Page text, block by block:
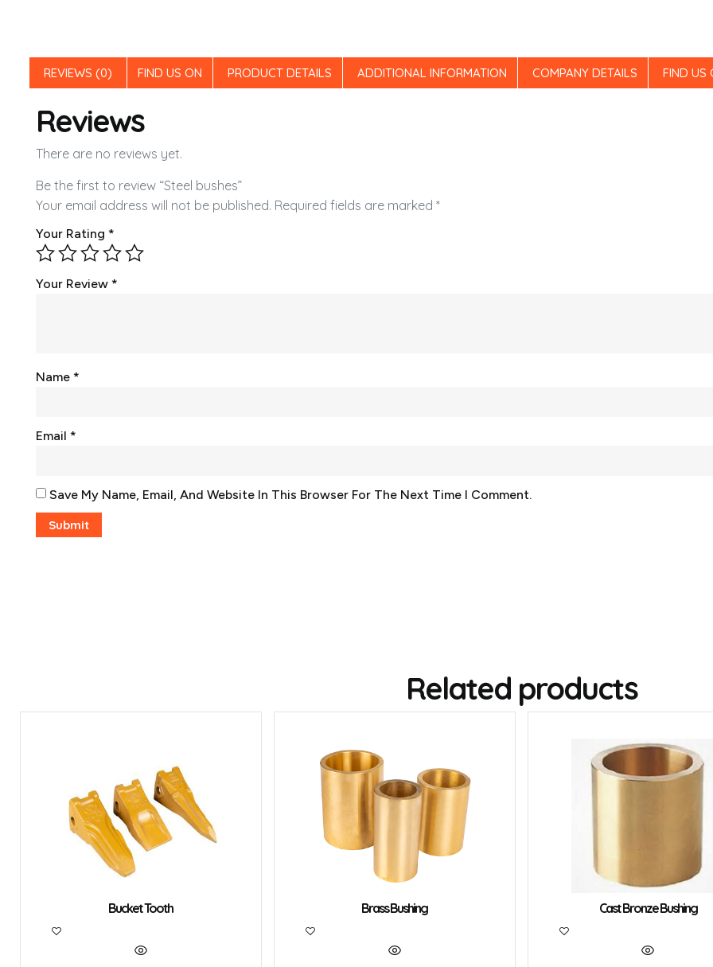
REVIEWS (0) FIND US ON PRODUCT DETAILS ADDITIONAL INFORMATION COMPANY DETAILS FIND US
Reviews
There are no reviews yet.
Be the first to review “Steel bushes”
Your email address will not be published. Required fields are marked *
Your Rating *
Your Review *
Name *
Email *
Save My Name, Email, And Website In This Browser For The Next Time I Comment.
Related products
Bucket Tooth Brass Bushing Cast Bronze Bushing